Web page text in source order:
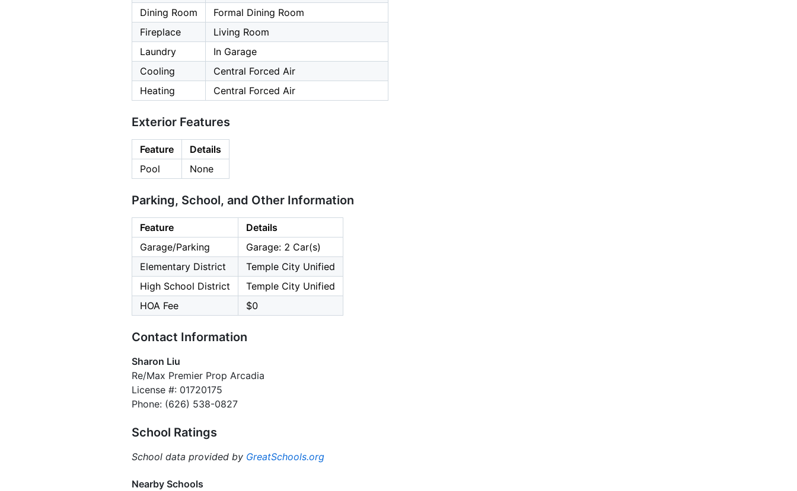
Dining Room
Formal Dining Room
Fireplace
Living Room
Laundry
In Garage
Cooling
Central Forced Air
Heating
Central Forced Air
Exterior Features
Feature
Details
Pool
None
Parking, School, and Other Information
Feature
Details
Garage/Parking
Garage: 2 Car(s)
Elementary District
Temple City Unified
High School District
Temple City Unified
HOA Fee
$0
Contact Information
Sharon Liu
Re/Max Premier Prop Arcadia
License #: 01720175
Phone: (626) 538-0827
School Ratings
School data provided by GreatSchools.org
Nearby Schools